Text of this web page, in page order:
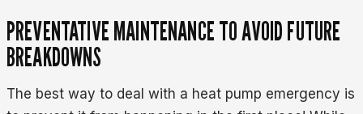
PREVENTATIVE MAINTENANCE TO AVOID FUTURE
BREAKDOWNS
The best way to deal with a heat pump emergency is